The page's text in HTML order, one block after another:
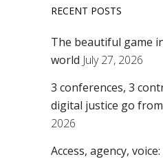
RECENT POSTS
The beautiful game
world July 27, 2026
3 conferences, 3
digital justice go
2026
Access, agency,